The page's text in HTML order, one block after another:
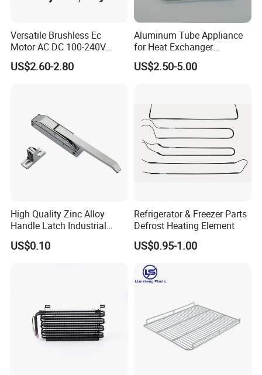
Versatile Brushless Ec
Motor AC DC 100-240V
6115 Refrigeration and
HVAC Fan Motor Ecm
US$2.60-2.80
Aluminum Tube Appliance
for Heat Exchanger
Condenser Aluminum Fin 75
Fins Evaporator
US$2.50-5.00
High Quality Zinc Alloy
Handle Latch Industrial
Hardware for Freezing
Equipment Sk1-3-0680
US$0.10
Refrigerator & Freezer Parts
Defrost Heating Element
US$0.95-1.00